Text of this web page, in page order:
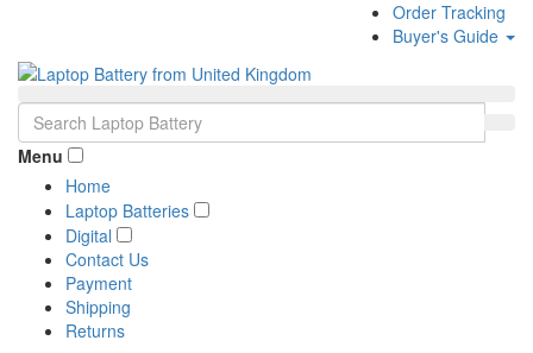
Order Tracking
Buyer's Guide
Menu
Home
Laptop Batteries
Digital
Contact Us
Payment
Shipping
Returns